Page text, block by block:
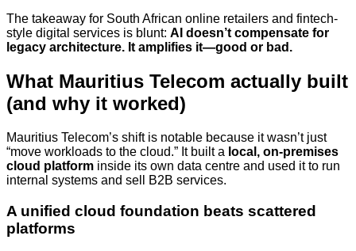
The takeaway for South African online retailers and fintech-
style digital services is blunt: AI doesn’t compensate for
legacy architecture. It amplifies it—good or bad.
What Mauritius Telecom actually built
(and why it worked)
Mauritius Telecom’s shift is notable because it wasn’t just
“move workloads to the cloud.” It built a local, on‑premises
cloud platform inside its own data centre and used it to run
internal systems and sell B2B services.
A unified cloud foundation beats scattered
platforms